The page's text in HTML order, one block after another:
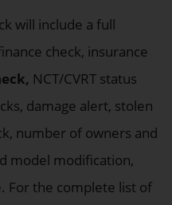
will include a full
check, insurance
NCT/CVRT status
damage alert, stolen
number of owners and
model modification,
For the complete list of